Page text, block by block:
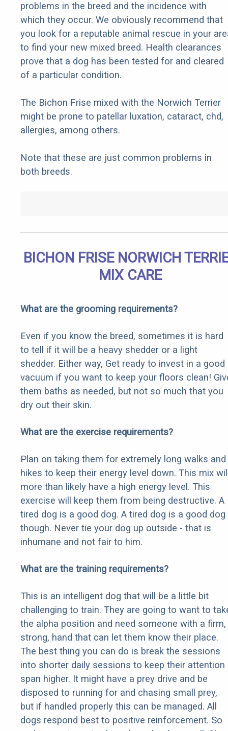
problems in the breed and the incidence with
which they occur. We obviously recommend that
you look for a reputable animal rescue in your
to find your new mixed breed. Health clearances
prove that a dog has been tested for and cleared
of a particular condition.
The Bichon Frise mixed with the Norwich Terrier
might be prone to patellar luxation, cataract, chd,
allergies, among others.
Note that these are just common problems in
both breeds.
BICHON FRISE NORWICH
MIX CARE
What are the grooming requirements?
Even if you know the breed, sometimes it is hard
to tell if it will be a heavy shedder or a light
shedder. Either way, Get ready to invest in a good
vacuum if you want to keep your floors clean!
them baths as needed, but not so much that you
dry out their skin.
What are the exercise requirements?
Plan on taking them for extremely long walks and
hikes to keep their energy level down. This mix
more than likely have a high energy level. This
exercise will keep them from being destructive. A
tired dog is a good dog. A tired dog is a good dog
though. Never tie your dog up outside - that is
inhumane and not fair to him.
What are the training requirements?
This is an intelligent dog that will be a little bit
challenging to train. They are going to want to
the alpha position and need someone with a firm,
strong, hand that can let them know their place.
The best thing you can do is break the sessions
into shorter daily sessions to keep their attention
span higher. It might have a prey drive and be
disposed to running for and chasing small prey,
but if handled properly this can be managed. All
dogs respond best to positive reinforcement. So